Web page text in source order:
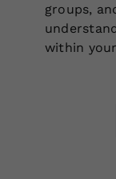
groups,
within